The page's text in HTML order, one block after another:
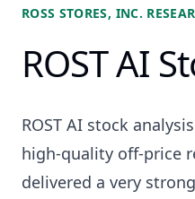
ROSS STORES, INC.
ROST AI
ROST AI stock
high-quality off-price
delivered a very